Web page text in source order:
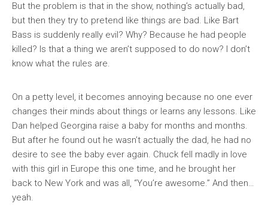
But the problem is that in the show, nothing’s actually bad,
but then they try to pretend like things are bad. Like Bart
Bass is suddenly really evil? Why? Because he had people
killed? Is that a thing we aren’t supposed to do now? I don’t
know what the rules are.
On a petty level, it becomes annoying because no one ever
changes their minds about things or learns any lessons. Like
Dan helped Georgina raise a baby for months and months.
But after he found out he wasn’t actually the dad, he had no
desire to see the baby ever again. Chuck fell madly in love
with this girl in Europe this one time, and he brought her
back to New York and was all, “You’re awesome.” And then…
yeah.